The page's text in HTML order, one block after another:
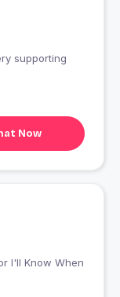
supporting
Now